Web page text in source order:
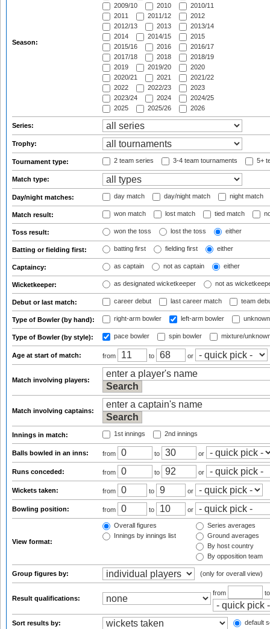
Season:
2009/10
2010
2010/11
2011
2011/12
2012
2012/13
2013
2013/14
2014
2014/15
2015
2015/16
2016
2016/17
2017/18
2018
2018/19
2019
2019/20
2020
2020/21
2021
2021/22
2022
2022/23
2023
2023/24
2024
2024/25
2025
2025/26 2026
Series:
Trophy:
Tournament type: 2 team series 3-4 team tournaments 5+
Match type:
Day/night matches: day match day/night match night match
Match result: won match lost match tied match
Toss result: won the toss lost the toss either
Batting or fielding first: batting first fielding first either
Captaincy: as captain not as captain either
Wicketkeeper: as designated wicketkeeper not as
Debut or last match: career debut last career match team
Type of Bowler (by hand): right-arm bowler left-arm bowler
Type of Bowler (by style): pace bowler spin bowler mixture/
Age at start of match: from to or
Match involving players:
Match involving captains:
Innings in match: 1st innings 2nd innings
Balls bowled in an inns: from to or
Runs conceded: from to or
Wickets taken: from to or
Bowling position: from to or
View format:
Overall figures
Innings by innings list
Series averages
Ground averages
By host country
By opposition team
Group figures by: (only for overall view)
Result qualifications:
from
Sort results by: default